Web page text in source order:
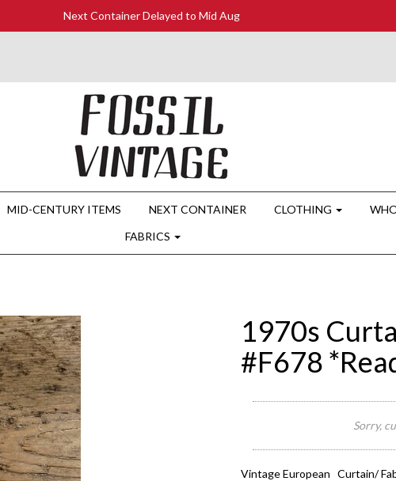
Next Container Delayed to Mid Aug
MID-CENTURY ITEMS NEXT CONTAINER CLOTHING
FABRICS
1970s
#F678
Sorry,
Vintage European Curtain/